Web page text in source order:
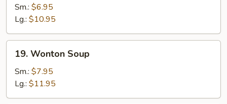
Drop
Soup
Sm.: $6.95
Lg.: $10.95
Wonton
Soup
19. Wonton Soup
Sm.: $7.95
Lg.: $11.95